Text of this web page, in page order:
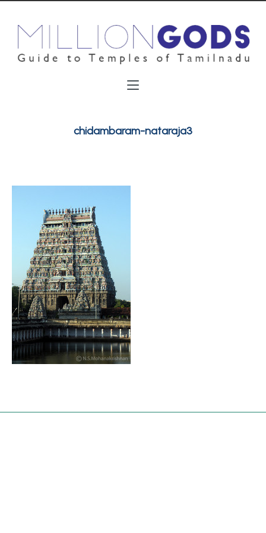
chidambaram-nataraja3